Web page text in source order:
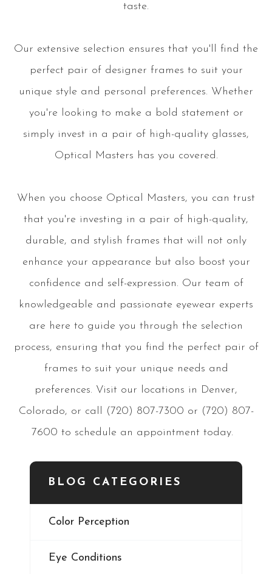
taste.
Our extensive selection ensures that you'll find the
perfect pair of designer frames to suit your
unique style and personal preferences. Whether
you're looking to make a bold statement or
simply invest in a pair of high-quality glasses,
Optical Masters has you covered.
When you choose Optical Masters, you can trust
that you're investing in a pair of high-quality,
durable, and stylish frames that will not only
enhance your appearance but also boost your
confidence and self-expression. Our team of
knowledgeable and passionate eyewear experts
are here to guide you through the selection
process, ensuring that you find the perfect pair of
frames to suit your unique needs and
preferences. Visit our locations in Denver,
Colorado, or call (720) 807-7300 or (720) 807-
7600 to schedule an appointment today.
BLOG CATEGORIES
Color Perception
Eye Conditions